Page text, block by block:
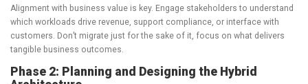
Alignment with business value is key. Engage stakeholders to understand
which workloads drive revenue, support compliance, or interface with
customers. Don’t migrate just for the sake of it, focus on what delivers
tangible business outcomes.
Phase 2: Planning and Designing the Hybrid